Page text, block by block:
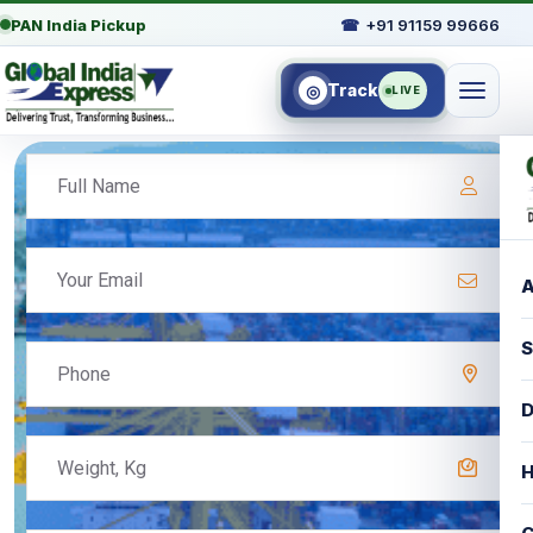
PAN India Pickup ☎ +91 91159 99666
◎ Track LIVE